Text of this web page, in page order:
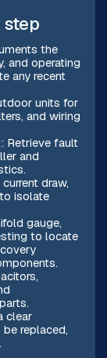
step
the
and operating
any recent
units for
and wiring
Retrieve fault
and
draw,
isolate
gauge,
to locate
clear
replaced,